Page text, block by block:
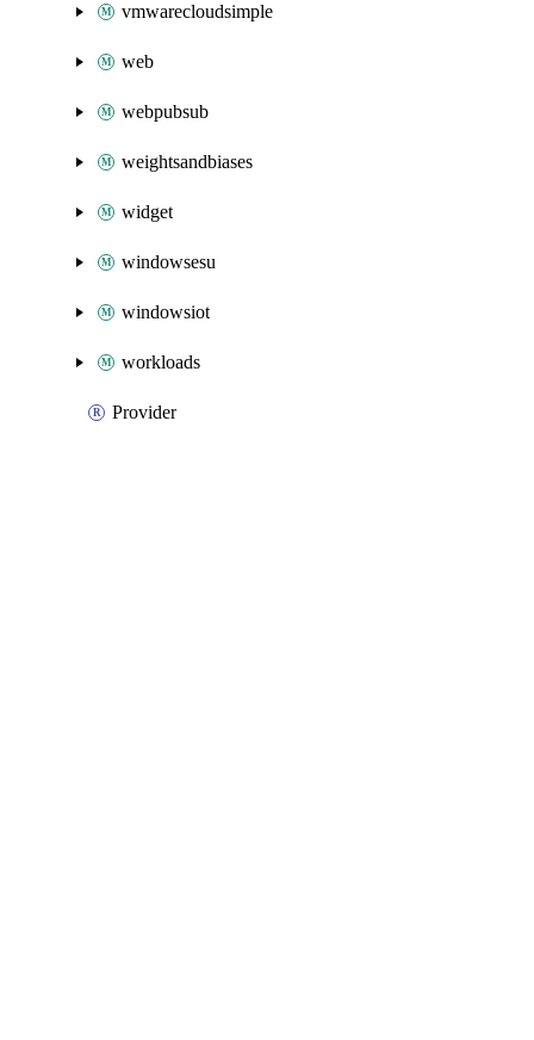
vmwarecloudsimple
web
webpubsub
weightsandbiases
widget
windowsesu
windowsiot
workloads
Provider